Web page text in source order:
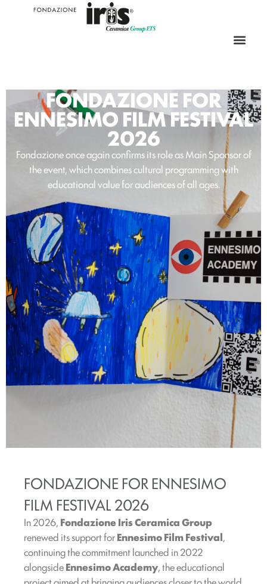
FONDAZIONE FOR
ENNESIMO FILM FESTIVAL
2026
Fondazione once again confirms its role as Main Sponsor of
the event, which combines cultural programming with
educational value for audiences of all ages.
FONDAZIONE FOR ENNESIMO
FILM FESTIVAL 2026
In 2026, Fondazione Iris Ceramica Group
renewed its support forEnnesimo Film Festival,
continuing the commitment launched in 2022
alongsideEnnesimo Academy, the educational